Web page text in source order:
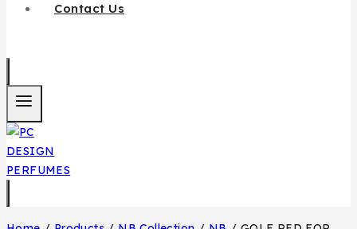
Contact Us